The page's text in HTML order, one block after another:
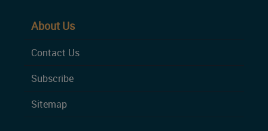
About Us
Contact Us
Subscribe
Sitemap